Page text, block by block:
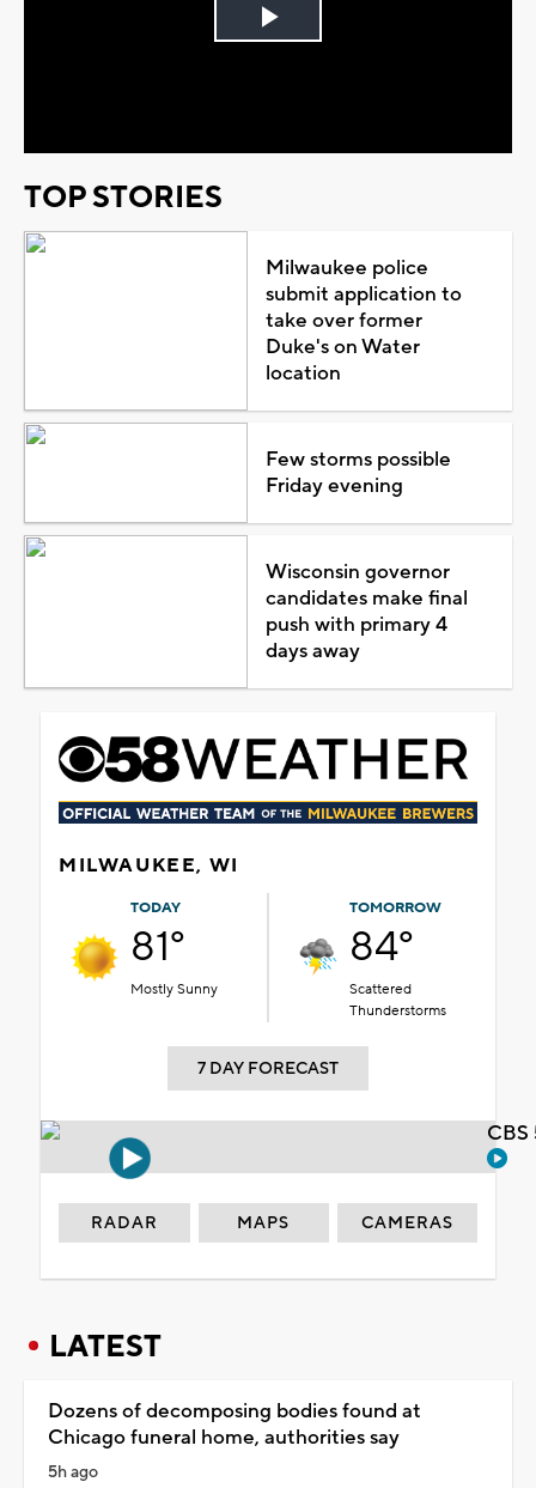
Play
TOP STORIES
Milwaukee police
submit application to
take over former
Duke's on Water
location
Few storms possible
Friday evening
Wisconsin governor
candidates make final
push with primary 4
days away
MILWAUKEE, WI
TODAY
81°
Mostly Sunny
TOMORROW
84°
Scattered
Thunderstorms
7 DAY FORECAST
RADAR MAPS CAMERAS
LATEST
Dozens of decomposing bodies found at
Chicago funeral home, authorities say
5h ago